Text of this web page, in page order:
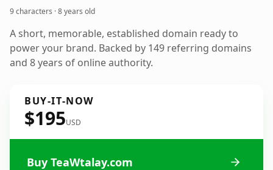
9 characters ·8 years old
A short, memorable, established domain ready to
power your brand. Backed by 149 referring domains
and 8 years of online authority.
BUY-IT-NOW
$195USD
Buy TeaWtalay.com